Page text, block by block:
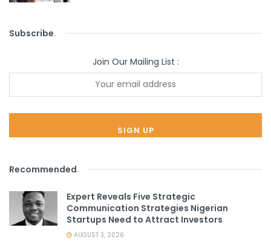
Subscribe.
Join Our Mailing List :
Recommended.
Expert Reveals Five Strategic
Communication Strategies Nigerian
Startups Need to Attract Investors
AUGUST 3, 2026